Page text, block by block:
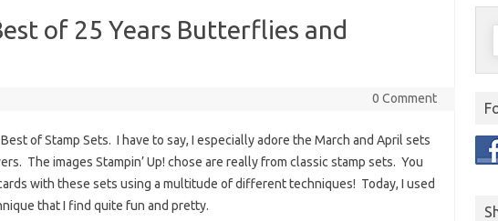
of 25 Years Butterflies and
0 Comment
of Stamp Sets. I have to say, I especially adore the March and April sets
The images Stampin’ Up! chose are really from classic stamp sets. You
with these sets using a multitude of different techniques! Today, I used
that I find quite fun and pretty.